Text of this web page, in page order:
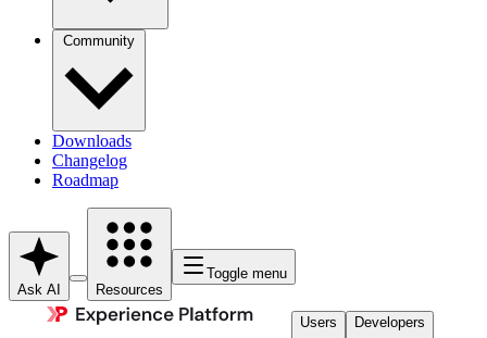
Community
Downloads
Changelog
Roadmap
Ask AI Resources
Toggle menu
Users Developers